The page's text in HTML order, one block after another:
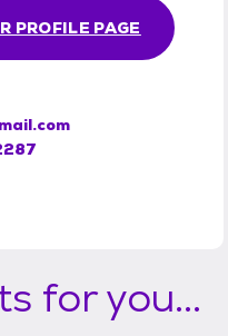
PROFILE PAGE
for you...